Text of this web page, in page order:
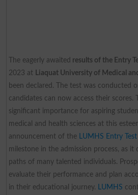
The eagerly awaited results of the Entry
2023 at Liaquat University of Medical
been declared. The test was conducted
candidates can now access their scores.
significant importance for aspiring
medical and health sciences at this
announcement of the
LUMHS Entry
milestone in the admission process, as
paths of many talented individuals.
evaluate their performance and plan
in their educational journey.
LUMHS